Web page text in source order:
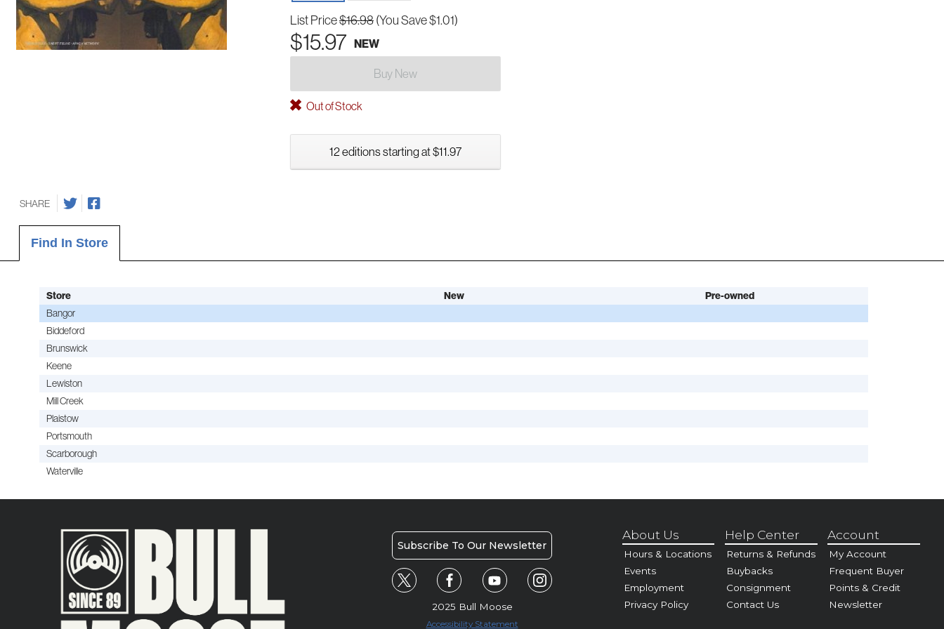
List Price$16.98(You Save $1.01)
$15.97 NEW
Buy New
Out of Stock
12 editions starting at $11.97
SHARE
Find In Store
Store New
Pre-owned
Bangor
Biddeford
Brunswick
Keene
Lewiston
Mill Creek
Plaistow
Portsmouth
Scarborough
Waterville
Subscribe To Our Newsletter
2025 Bull Moose
Accessibility Statement
About Us
Hours & Locations
Events
Employment
Privacy Policy
Help Center
Returns & Refunds
Buybacks
Consignment
Contact Us
Account
My Account
Frequent Buyer
Points & Credit
Newsletter